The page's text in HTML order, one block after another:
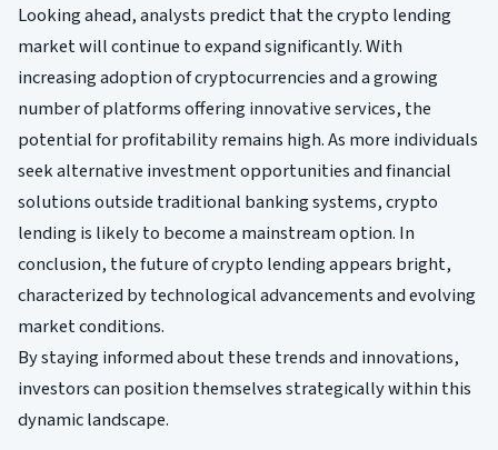
Looking ahead, analysts predict that the crypto lending
market will continue to expand significantly. With
increasing adoption of cryptocurrencies and a growing
number of platforms offering innovative services, the
potential for profitability remains high. As more individuals
seek alternative investment opportunities and financial
solutions outside traditional banking systems, crypto
lending is likely to become a mainstream option. In
conclusion, the future of crypto lending appears bright,
characterized by technological advancements and evolving
market conditions.
By staying informed about these trends and innovations,
investors can position themselves strategically within this
dynamic landscape.